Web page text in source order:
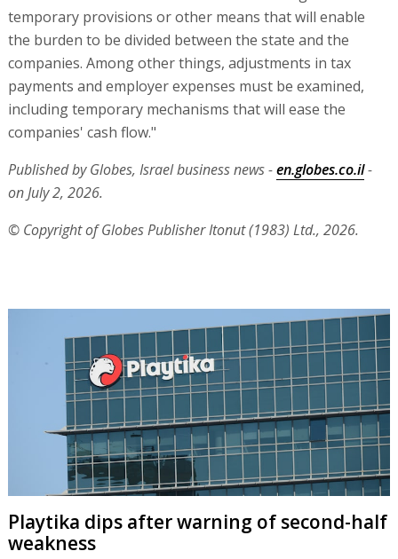
temporary provisions or other means that will enable
the burden to be divided between the state and the
companies. Among other things, adjustments in tax
payments and employer expenses must be examined,
including temporary mechanisms that will ease the
companies' cash flow."
Published by Globes, Israel business news -en.globes.co.il-
on July 2, 2026.
© Copyright of Globes Publisher Itonut (1983) Ltd., 2026.
Playtika dips after warning of second-half
weakness